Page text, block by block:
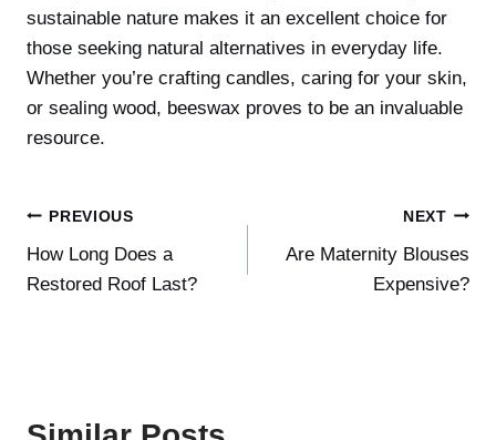
sustainable nature makes it an excellent choice for
those seeking natural alternatives in everyday life.
Whether you’re crafting candles, caring for your skin,
or sealing wood, beeswax proves to be an invaluable
resource.
Post
navigation
PREVIOUS
How Long Does a
Restored Roof Last?
NEXT
Are Maternity Blouses
Expensive?